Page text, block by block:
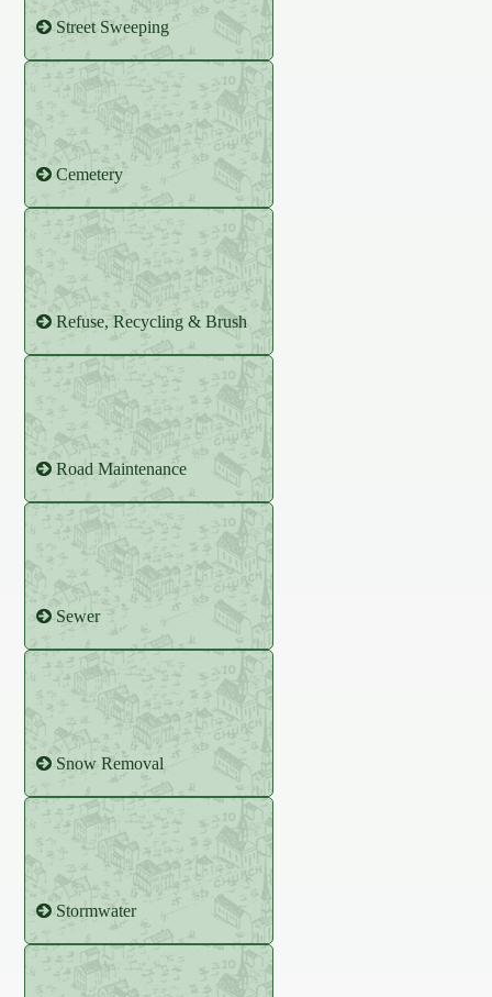
Street Sweeping
Cemetery
Refuse, Recycling & Brush
Road Maintenance
Sewer
Snow Removal
Stormwater